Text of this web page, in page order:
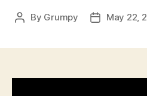
Post
By Grumpy
PostMay 22,